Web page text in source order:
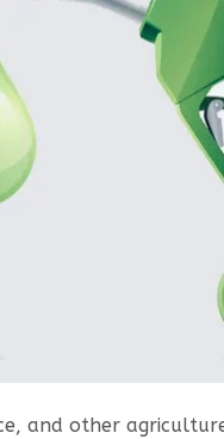
and other